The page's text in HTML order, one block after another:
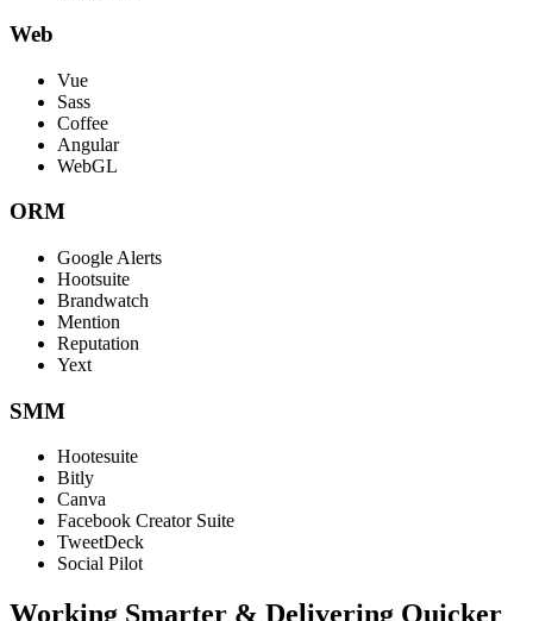
Web
Vue
Sass
Coffee
Angular
WebGL
ORM
Google Alerts
Hootsuite
Brandwatch
Mention
Reputation
Yext
SMM
Hootesuite
Bitly
Canva
Facebook Creator Suite
TweetDeck
Social Pilot
Working Smarter & Delivering Quicker